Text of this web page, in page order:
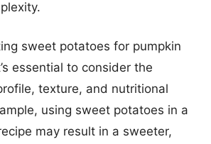
sweet potatoes for pumpkin
essential to consider the
texture, and nutritional
using sweet potatoes in a
may result in a sweeter,